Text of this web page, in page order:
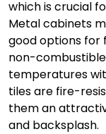
which is crucial
Metal cabinets
good options for
non-
temperatures
tiles are fire-
them an
and backsplash.